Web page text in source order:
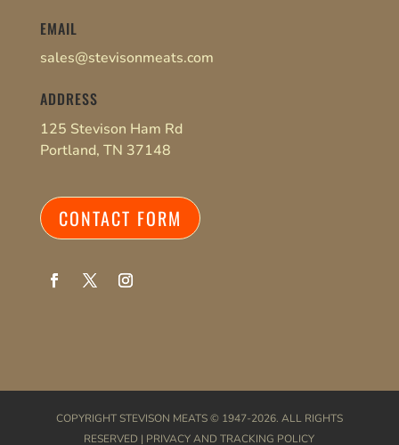
EMAIL
sales@stevisonmeats.com
ADDRESS
125 Stevison Ham Rd
Portland, TN 37148
CONTACT FORM
COPYRIGHT STEVISON MEATS© 1947-2026. ALL RIGHTS
RESERVED | PRIVACY AND TRACKING POLICY